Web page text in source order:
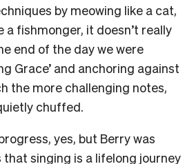
by meowing like a cat,
a fishmonger, it doesn’t really
end of the day we were
Grace’ and anchoring against
the more challenging notes,
chuffed.
yes, but Berry was
singing is a lifelong journey